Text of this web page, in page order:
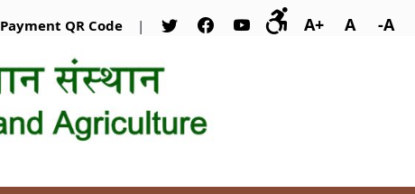
Payment QR Code | A+ A -A